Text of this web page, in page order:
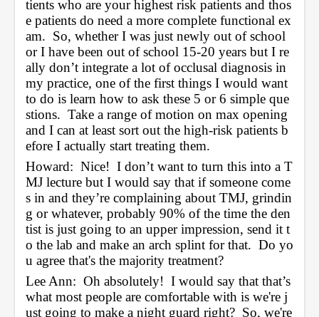
tients who are your highest risk patients and thos
e patients do need a more complete functional ex
am.  So, whether I was just newly out of school
or I have been out of school 15-20 years but I re
ally don’t integrate a lot of occlusal diagnosis in
my practice, one of the first things I would want
to do is learn how to ask these 5 or 6 simple que
stions.  Take a range of motion on max opening
and I can at least sort out the high-risk patients b
efore I actually start treating them.
Howard:  Nice!  I don’t want to turn this into a T
MJ lecture but I would say that if someone come
s in and they’re complaining about TMJ, grindin
g or whatever, probably 90% of the time the den
tist is just going to an upper impression, send it t
o the lab and make an arch splint for that.  Do yo
u agree that's the majority treatment?
Lee Ann:  Oh absolutely!  I would say that that’s
what most people are comfortable with is we're j
ust going to make a night guard right?  So, we're